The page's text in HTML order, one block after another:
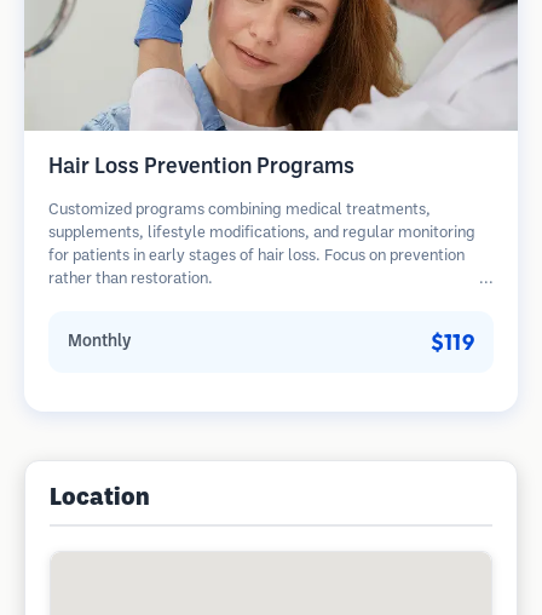
Hair Loss Prevention Programs
Customized programs combining medical treatments,
supplements, lifestyle modifications, and regular monitoring
for patients in early stages of hair loss. Focus on prevention
rather than restoration.
Monthly $119
Location